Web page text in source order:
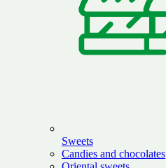
Sweets
Candies and chocolates